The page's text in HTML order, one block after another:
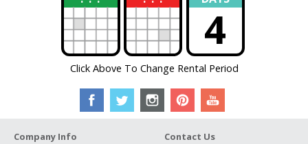
? ? 4
Click Above To Change Rental Period
Company Info
Contact Us